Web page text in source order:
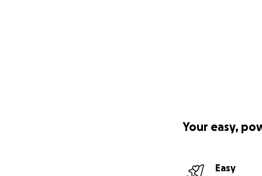
Your easy,
Easy